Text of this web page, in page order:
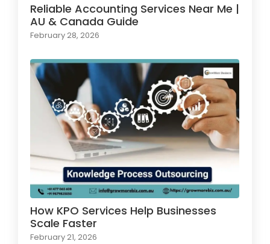
Reliable Accounting Services Near Me |
AU & Canada Guide
February 28, 2026
How KPO Services Help Businesses
Scale Faster
February 21, 2026